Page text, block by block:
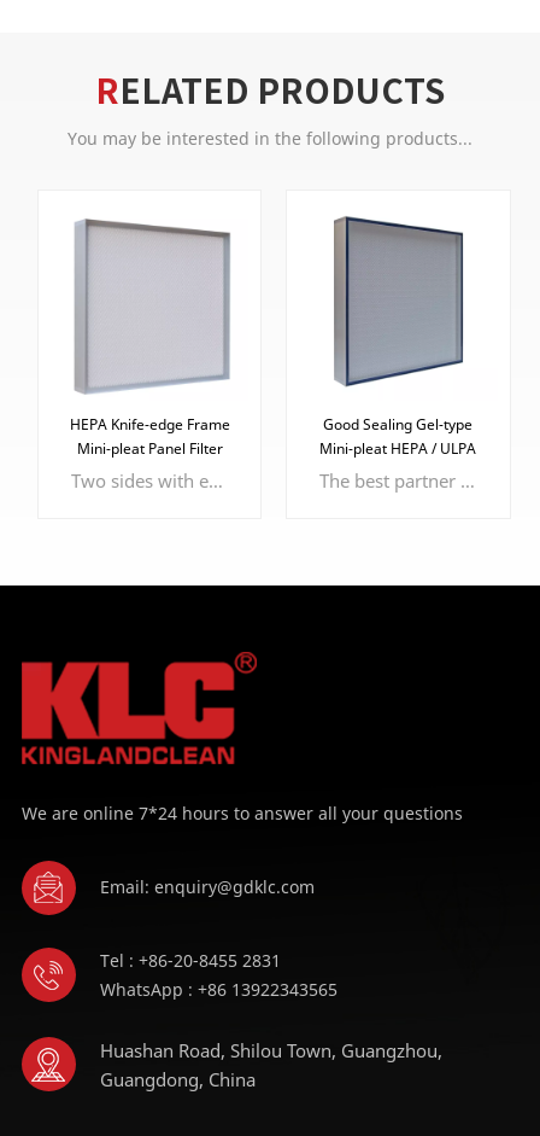
RELATED PRODUCTS
You may be interested in the following products...
HEPA Knife-edge Frame
Mini-pleat Panel Filter
Two sides with epoxy faceguard to protect the filter media
LEARN MORE
Good Sealing Gel-type
Mini-pleat HEPA / ULPA
Filter
The best partner of knife-edge frame, more effective and efficient sealing performance.
We are online 7*24 hours to answer all your questions
Email: enquiry@gdklc.com
Tel : +86-20-8455 2831
WhatsApp : +86 13922343565
Huashan Road, Shilou Town, Guangzhou,
Guangdong, China